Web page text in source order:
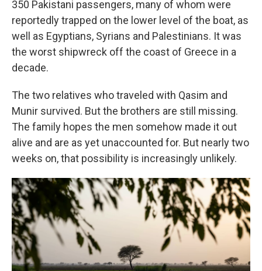
350 Pakistani passengers, many of whom were
reportedly trapped on the lower level of the boat, as
well as Egyptians, Syrians and Palestinians. It was
the worst shipwreck off the coast of Greece in a
decade.
The two relatives who traveled with Qasim and
Munir survived. But the brothers are still missing.
The family hopes the men somehow made it out
alive and are as yet unaccounted for. But nearly two
weeks on, that possibility is increasingly unlikely.